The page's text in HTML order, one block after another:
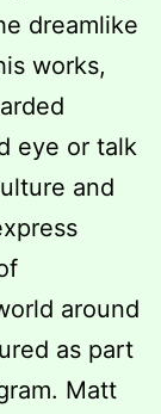
dreamlike
works,
eye or talk
and
around
as part
Matt